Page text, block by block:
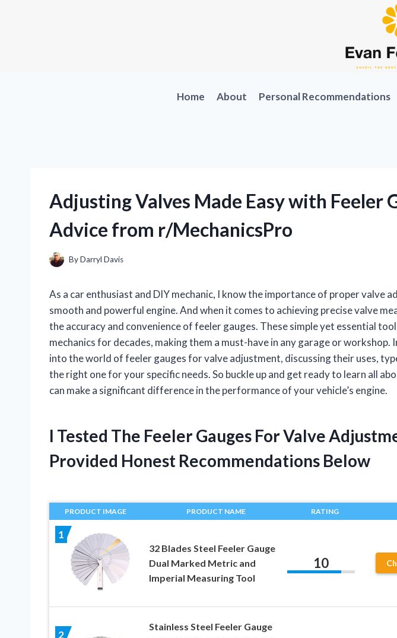
Home About Personal Recommendations
Adjusting Valves Made Easy with Feeler
Advice from r/MechanicsPro
ByDarryl Davis
As a car enthusiast and DIY mechanic, I know the importance of proper valve
smooth and powerful engine. And when it comes to achieving precise valve
the accuracy and convenience of feeler gauges. These simple yet essential
mechanics for decades, making them a must-have in any garage or workshop.
into the world of feeler gauges for valve adjustment, discussing their uses,
the right one for your specific needs. So buckle up and get ready to learn all
can make a significant difference in the performance of your vehicle’s engine.
I Tested The Feeler Gauges For Valve
Provided Honest Recommendations Below
PRODUCT IMAGE PRODUCT NAME RATING
1
32 Blades Steel Feeler Gauge
Dual Marked Metric and
Imperial Measuring Tool
10
2
Stainless Steel Feeler Gauge